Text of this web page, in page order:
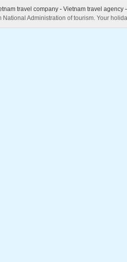
travel company - Vietnam travel agency
National Administration of tourism. Your